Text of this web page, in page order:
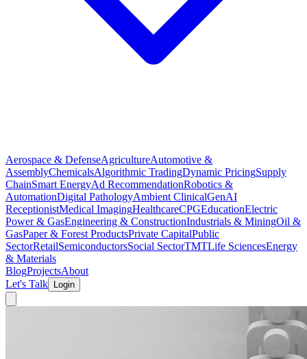
Aerospace & DefenseAgricultureAutomotive &
AssemblyChemicalsAlgorithmic TradingDynamic PricingSupply
ChainSmart EnergyAd RecommendationRobotics &
AutomationDigital PathologyAmbient ClinicalGenAI
ReceptionistMedical ImagingHealthcareCPGEducationElectric
Power & GasEngineering & ConstructionIndustrials & MiningOil &
GasPaper & Forest ProductsPrivate CapitalPublic
SectorRetailSemiconductorsSocial SectorTMTLife SciencesEnergy
& Materials
BlogProjectsAbout
Let's Talk
Login